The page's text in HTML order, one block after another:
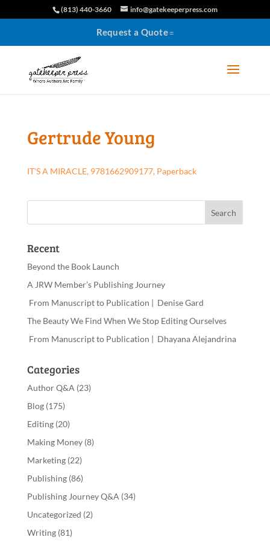
(813) 440-3660 info@gatekeeperpress.com
Request a Quote
Gertrude Young
IT’S A MIRACLE, 9781662909177, Paperback
Recent
Beyond the Book Launch
A JRW Member’s Publishing Journey
From Manuscript to Publication | Denise Gard
The Beauty We Find When We Stop Editing Ourselves
From Manuscript to Publication | Dhayana Alejandrina
Categories
Author Q&A (23)
Blog(175)
Editing(20)
Making Money(8)
Marketing(22)
Publishing(86)
Publishing Journey Q&A (34)
Uncategorized (2)
Writing(81)